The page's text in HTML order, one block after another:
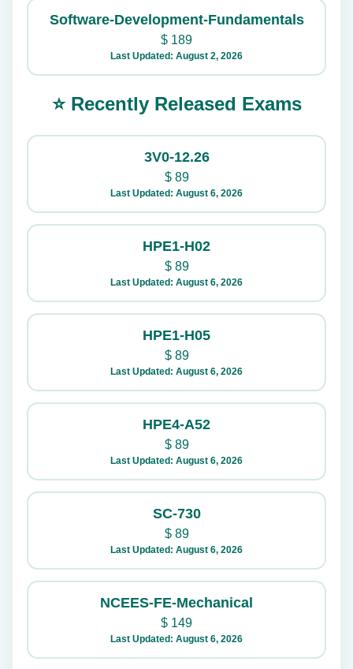
Software-Development-Fundamentals
$ 189
Last Updated: August 2, 2026
⭐ Recently Released Exams
3V0-12.26
$89
Last Updated: August 6, 2026
HPE1-H02
$89
Last Updated: August 6, 2026
HPE1-H05
$89
Last Updated: August 6, 2026
HPE4-A52
$89
Last Updated: August 6, 2026
SC-730
$89
Last Updated: August 6, 2026
NCEES-FE-Mechanical
$ 149
Last Updated: August 6, 2026